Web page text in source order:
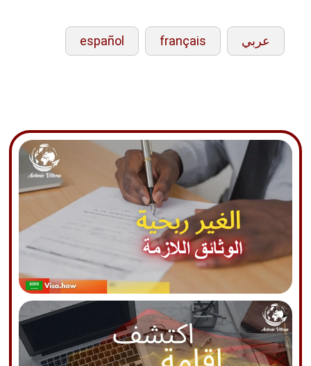
español français عربي